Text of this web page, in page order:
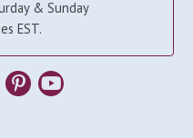
& Sunday
EST.